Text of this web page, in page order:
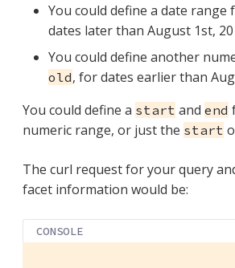
You could define a date range
dates later than August 1st,
You could define another
old, for dates earlier than
You could define a start and end
numeric range, or just the start
The curl request for your query
facet information would be:
CONSOLE